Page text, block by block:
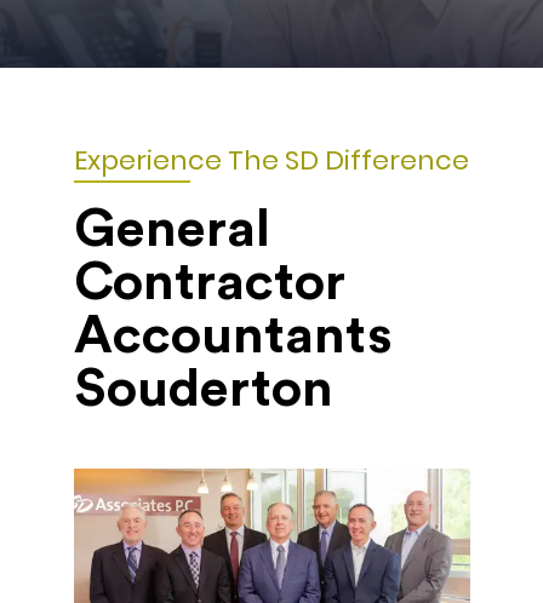
Experience The SD Difference
General
Contractor
Accountants
Souderton